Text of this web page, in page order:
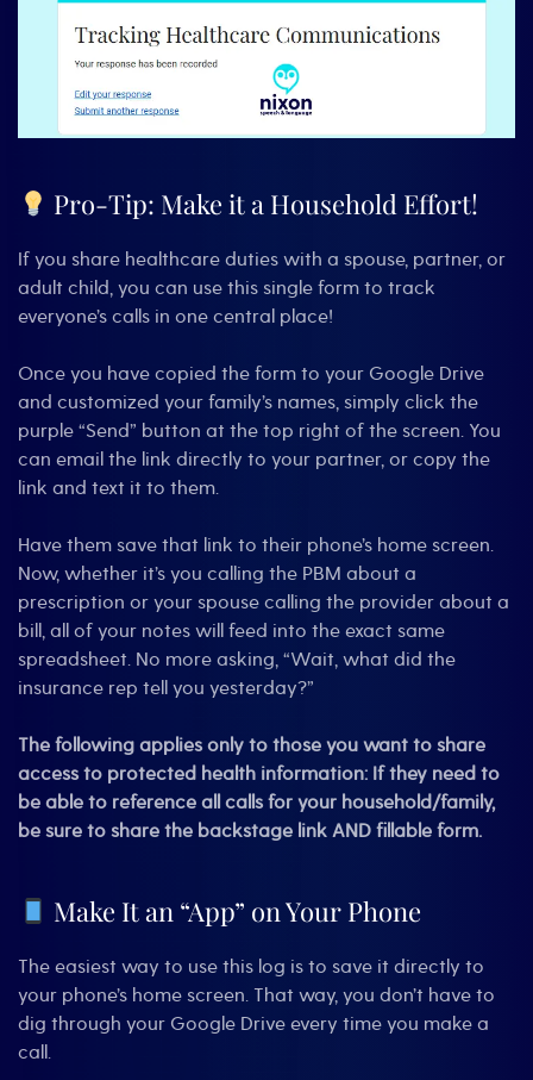
Pro-Tip: Make it a Household Effort!
If you share healthcare duties with a spouse, partner, or
adult child, you can use this single form to track
everyone’s calls in one central place!
Once you have copied the form to your Google Drive
and customized your family’s names, simply click the
purple “Send” button at the top right of the screen. You
can email the link directly to your partner, or copy the
link and text it to them.
Have them save that link to their phone’s home screen.
Now, whether it’s you calling the PBM about a
prescription or your spouse calling the provider about a
bill, all of your notes will feed into the exact same
spreadsheet. No more asking, “Wait, what did the
insurance rep tell you yesterday?”
The following applies only to those you want to share
access to protected health information: If they need to
be able to reference all calls for your household/family,
be sure to share the backstage link AND fillable form.
Make It an “App” on Your Phone
The easiest way to use this log is to save it directly to
your phone’s home screen. That way, you don’t have to
dig through your Google Drive every time you make a
call.